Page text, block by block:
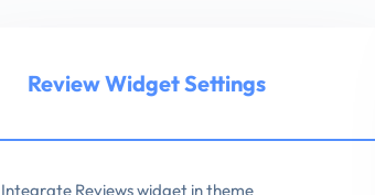
Review Widget Settings
Integrate Reviews widget in theme